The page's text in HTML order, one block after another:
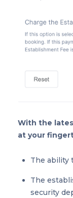
With the
at your
The ability
The
security